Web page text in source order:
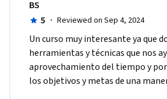
BS
5 · Reviewed on Sep 4, 2024
Un curso muy interesante ya que
herramientas y técnicas que nos
aprovechamiento del tiempo y
los objetivos y metas de una